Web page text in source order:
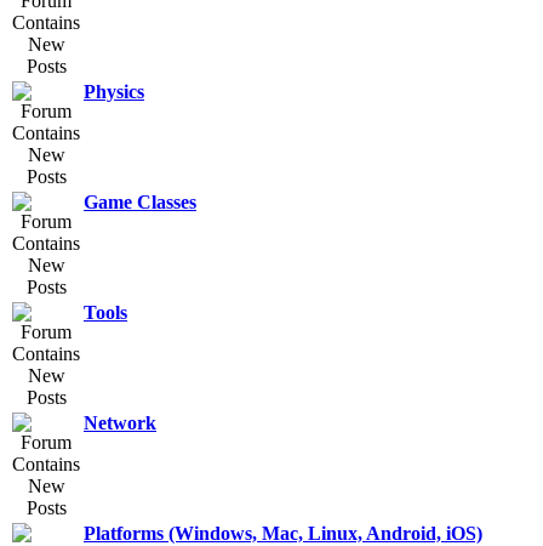
Physics
Game Classes
Tools
Network
Platforms (Windows, Mac, Linux, Android, iOS)